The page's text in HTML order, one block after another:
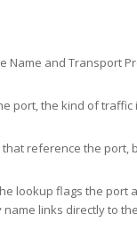
and Transport
port, the kind of
reference the
lookup flags the port
links directly to